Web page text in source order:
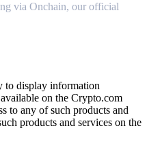
via Onchain, our official
to display information
on the Crypto.com
to any of such products and
products and services on the